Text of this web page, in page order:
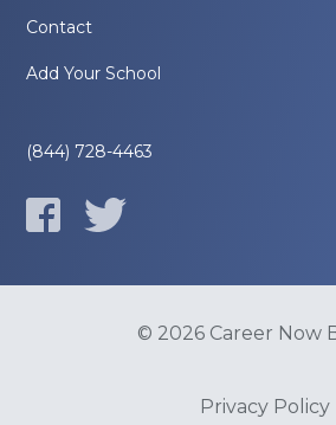
Contact
Add Your School
(844) 728-4463
© 2026 Career Now
Privacy Policy